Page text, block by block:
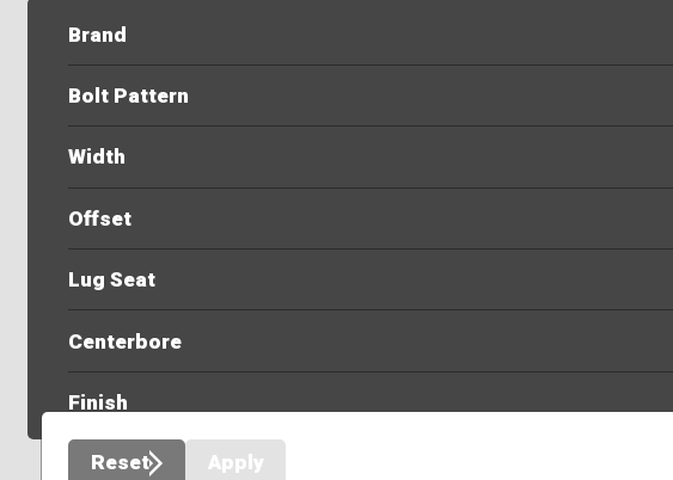
Brand
Bolt Pattern
Width
Offset
Lug Seat
Centerbore
Finish
Reset Apply